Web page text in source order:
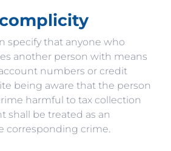
specify that anyone who
another person with means
numbers or credit
being aware that the person
harmful to tax collection
shall be treated as an
corresponding crime.